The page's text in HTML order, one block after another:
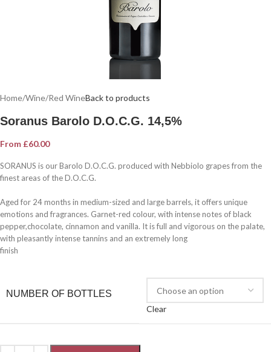
Home/Wine/Red WineBack to products
Soranus Barolo D.O.C.G. 14,5%
From £60.00
SORANUS is our Barolo D.O.C.G. produced with Nebbiolo grapes from the
finest areas of the D.O.C.G.
Aged for 24 months in medium-sized and large barrels, it offers unique
emotions and fragrances. Garnet-red colour, with intense notes of black
pepper,chocolate, cinnamon and vanilla. It is full and vigorous on the palate,
with pleasantly intense tannins and an extremely long
finish
NUMBER OF BOTTLES
Clear